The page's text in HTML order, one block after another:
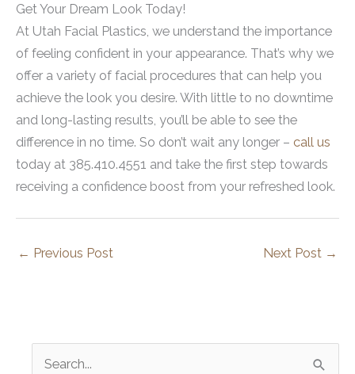
Get Your Dream Look Today!
At Utah Facial Plastics, we understand the importance
of feeling confident in your appearance. That’s why we
offer a variety of facial procedures that can help you
achieve the look you desire. With little to no downtime
and long-lasting results, you’ll be able to see the
difference in no time. So don’t wait any longer – call us
today at 385.410.4551 and take the first step towards
receiving a confidence boost from your refreshed look.
← Previous Post Next Post →